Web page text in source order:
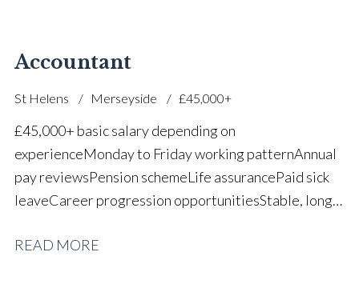
Accountant
St Helens Merseyside £45,000+
£45,000+ basic salary depending on
experience Monday to Friday working pattern Annual
pay reviews Pension scheme Life assurance Paid sick
leave Career progression opportunities Stable, long-
READ MORE